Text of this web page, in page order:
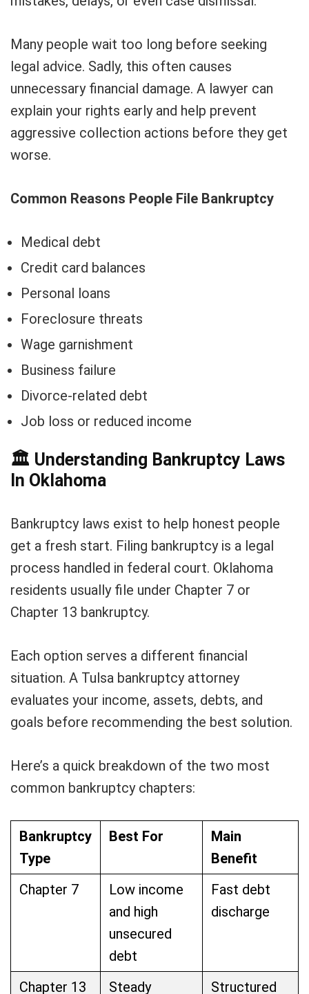
Many people wait too long before seeking
legal advice. Sadly, this often causes
unnecessary financial damage. A lawyer can
explain your rights early and help prevent
aggressive collection actions before they get
worse.
Common Reasons People File Bankruptcy
Medical debt
Credit card balances
Personal loans
Foreclosure threats
Wage garnishment
Business failure
Divorce-related debt
Job loss or reduced income
🏛️ Understanding Bankruptcy Laws
In Oklahoma
Bankruptcy laws exist to help honest people
get a fresh start. Filing bankruptcy is a legal
process handled in federal court. Oklahoma
residents usually file under Chapter 7 or
Chapter 13 bankruptcy.
Each option serves a different financial
situation. A Tulsa bankruptcy attorney
evaluates your income, assets, debts, and
goals before recommending the best solution.
Here’s a quick breakdown of the two most
common bankruptcy chapters:
Bankruptcy
Type
Best For
Main
Benefit
Chapter 7
Low income
and high
unsecured
debt
Fast debt
discharge
Chapter 13 Steady Structured